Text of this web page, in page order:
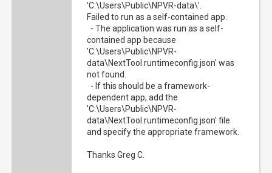
'C:\Users\Public\NPVR-data\'.
Failed to run as a self-contained app.
- The application was run as a self-
contained app because
'C:\Users\Public\NPVR-
data\NextTool.runtimeconfig.json' was
not found.
- If this should be a framework-
dependent app, add the
'C:\Users\Public\NPVR-
data\NextTool.runtimeconfig.json' file
and specify the appropriate framework.
Thanks Greg C.